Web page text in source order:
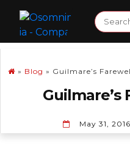
content
» Blog » Guilmare’s
Guilmare’s
May 31, 2016